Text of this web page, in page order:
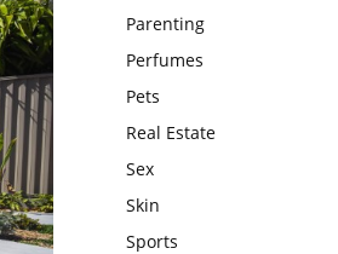
Parenting
Perfumes
Pets
Real Estate
Sex
Skin
Sports